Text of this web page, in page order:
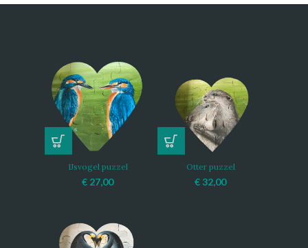
IJsvogel puzzel
€ 27,00
Otter puzzel
€ 32,00